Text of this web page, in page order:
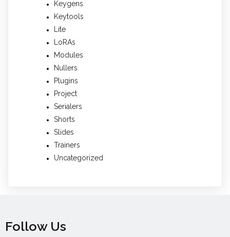
Keygens
Keytools
Lite
LoRAs
Modules
Nullers
Plugins
Project
Serialers
Shorts
Slides
Trainers
Uncategorized
Follow Us